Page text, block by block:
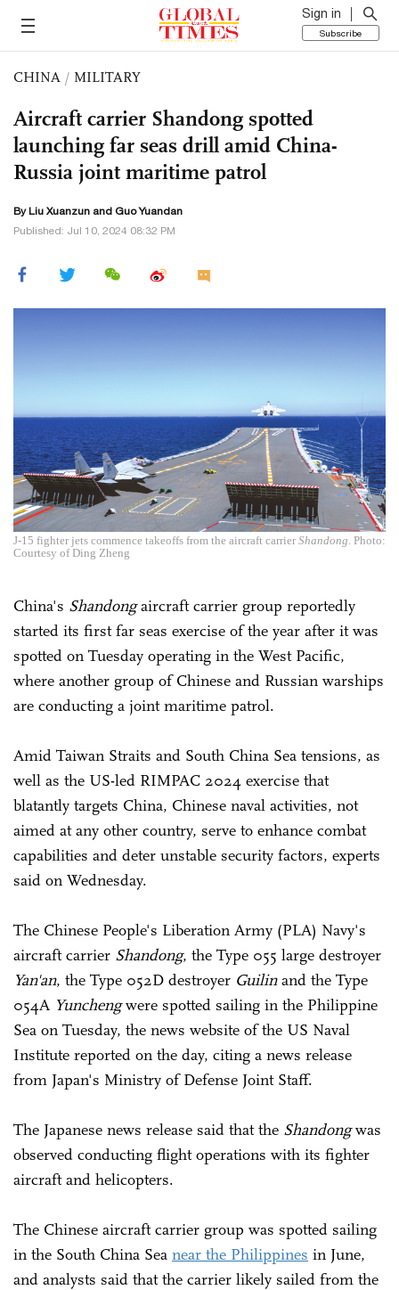
Sign in
Subscribe
CHINA / MILITARY
Aircraft carrier Shandong spotted
launching far seas drill amid China-
Russia joint maritime patrol
By Liu Xuanzun and Guo Yuandan
Published: Jul 10, 2024 08:32 PM
J-15 fighter jets commence takeoffs from the aircraft carrier Shandong . Photo:
Courtesy of Ding Zheng
China's Shandongaircraft carrier group reportedly
started its first far seas exercise of the year after it was
spotted on Tuesday operating in the West Pacific,
where another group of Chinese and Russian warships
are conducting a joint maritime patrol.
Amid Taiwan Straits and South China Sea tensions, as
well as the US-led RIMPAC 2024 exercise that
blatantly targets China, Chinese naval activities, not
aimed at any other country, serve to enhance combat
capabilities and deter unstable security factors, experts
said on Wednesday.
The Chinese People's Liberation Army (PLA) Navy's
aircraft carrier Shandong, the Type 055 large destroyer
Yan'an, the Type 052D destroyer Guilinand the Type
054A Yunchengwere spotted sailing in the Philippine
Sea on Tuesday, the news website of the US Naval
Institute reported on the day, citing a news release
from Japan's Ministry of Defense Joint Staff.
The Japanese news release said that the Shandongwas
observed conducting flight operations with its fighter
aircraft and helicopters.
The Chinese aircraft carrier group was spotted sailing
in the South China Sea near the Philippines in June,
and analysts said that the carrier likely sailed from the